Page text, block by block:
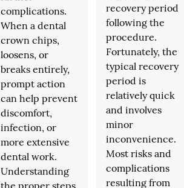
complications.
When a dental
crown chips,
loosens, or
breaks entirely,
prompt action
can help prevent
discomfort,
infection, or
more extensive
dental work.
Understanding
the proper steps
recovery period
following the
procedure.
Fortunately, the
typical recovery
period is
relatively quick
and involves
minor
inconvenience.
Most risks and
complications
resulting from